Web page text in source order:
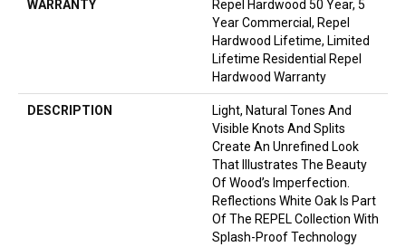
WARRANTY
Repel Hardwood 50 Year, 5
Year Commercial, Repel
Hardwood Lifetime, Limited
Lifetime Residential Repel
Hardwood Warranty
DESCRIPTION
Light, Natural Tones And
Visible Knots And Splits
Create An Unrefined Look
That Illustrates The Beauty
Of Wood’s Imperfection.
Reflections White Oak Is Part
Of The REPEL Collection With
Splash-Proof Technology